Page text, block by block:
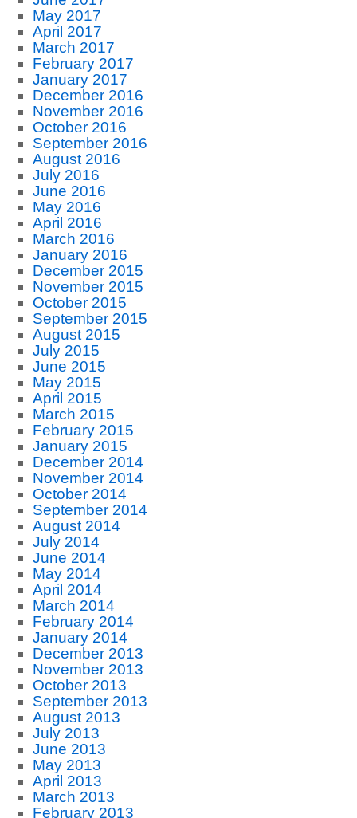
May 2017
April 2017
March 2017
February 2017
January 2017
December 2016
November 2016
October 2016
September 2016
August 2016
July 2016
June 2016
May 2016
April 2016
March 2016
January 2016
December 2015
November 2015
October 2015
September 2015
August 2015
July 2015
June 2015
May 2015
April 2015
March 2015
February 2015
January 2015
December 2014
November 2014
October 2014
September 2014
August 2014
July 2014
June 2014
May 2014
April 2014
March 2014
February 2014
January 2014
December 2013
November 2013
October 2013
September 2013
August 2013
July 2013
June 2013
May 2013
April 2013
March 2013
February 2013